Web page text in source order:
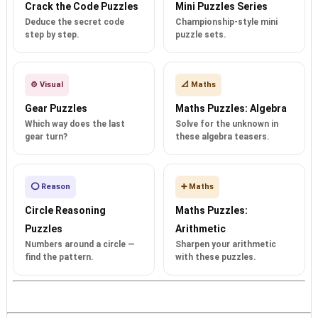
Crack the Code Puzzles
Deduce the secret code
step by step.
Mini Puzzles Series
Championship-style mini
puzzle sets.
⚙️ Visual
Gear Puzzles
Which way does the last
gear turn?
📐 Maths
Maths Puzzles: Algebra
Solve for the unknown in
these algebra teasers.
⭕ Reason
Circle Reasoning
Puzzles
Numbers around a circle —
find the pattern.
➕ Maths
Maths Puzzles:
Arithmetic
Sharpen your arithmetic
with these puzzles.